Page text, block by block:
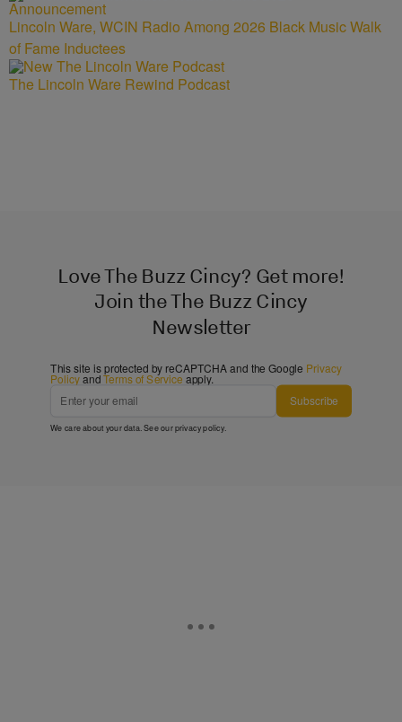
Lincoln Ware, WCIN Radio Among 2026 Black Music Walk
of Fame Inductees
The Lincoln Ware Rewind Podcast
Love The Buzz Cincy? Get more!
Join the The Buzz Cincy
Newsletter
This site is protected by reCAPTCHA and the Google Privacy
PolicyandTerms of Service apply.
Subscribe
We care about your data. See ourprivacy policy.